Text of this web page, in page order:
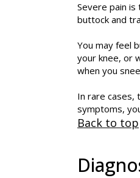
Severe pain
buttock and
You may feel
your knee, or
when you
In rare cases,
symptoms,
Back to top